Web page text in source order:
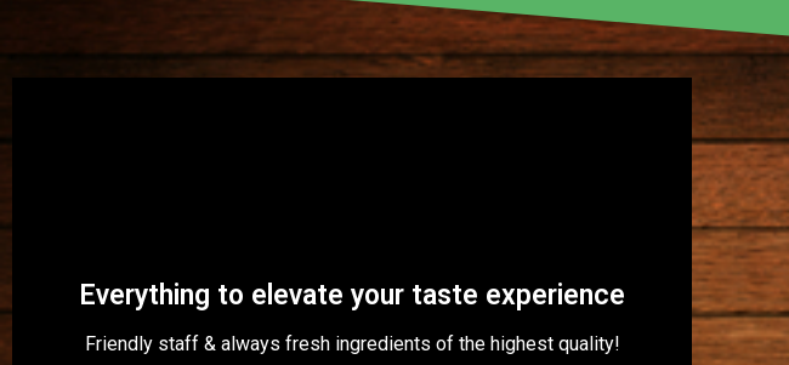
Everything to elevate your taste experience
Friendly staff & always fresh ingredients of the highest quality!